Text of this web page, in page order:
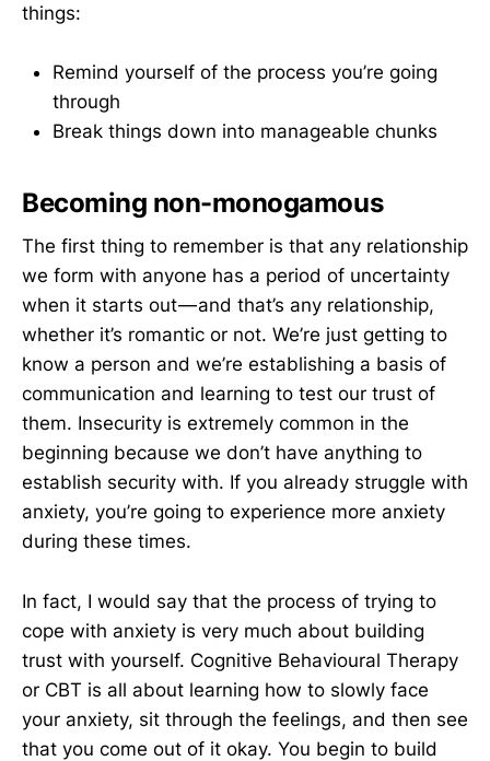
things:
Remind yourself of the process you’re going
through
Break things down into manageable chunks
Becoming non-monogamous
The first thing to remember is that any relationship
we form with anyone has a period of uncertainty
when it starts out — and that’s any relationship,
whether it’s romantic or not. We’re just getting to
know a person and we’re establishing a basis of
communication and learning to test our trust of
them. Insecurity is extremely common in the
beginning because we don’t have anything to
establish security with. If you already struggle with
anxiety, you’re going to experience more anxiety
during these times.
In fact, I would say that the process of trying to
cope with anxiety is very much about building
trust with yourself. Cognitive Behavioural Therapy
or CBT is all about learning how to slowly face
your anxiety, sit through the feelings, and then see
that you come out of it okay. You begin to build